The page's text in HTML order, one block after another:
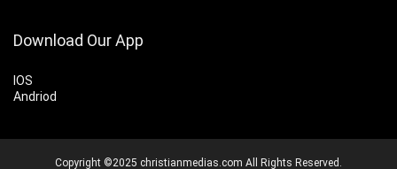
Download Our App
IOS
Andriod
Copyright ©2025 christianmedias.com All Rights Reserved.